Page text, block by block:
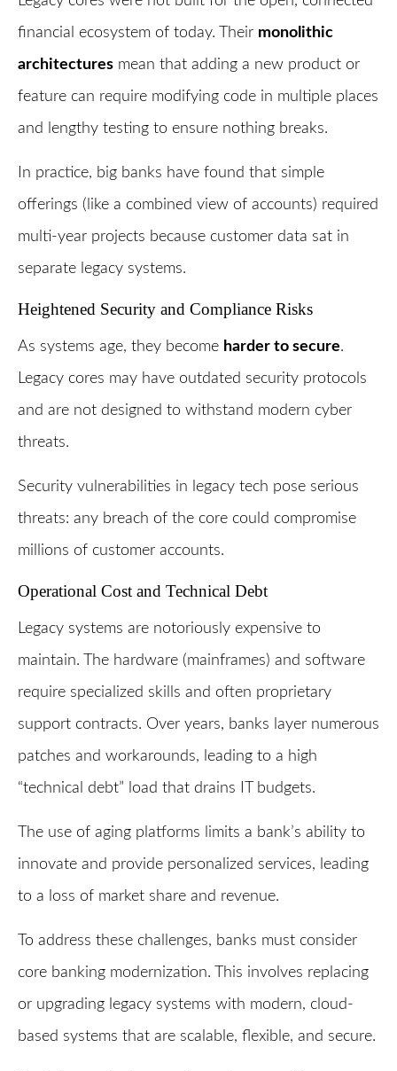
financial ecosystem of today. Their monolithic
architectures mean that adding a new product or
feature can require modifying code in multiple places
and lengthy testing to ensure nothing breaks.
In practice, big banks have found that simple
offerings (like a combined view of accounts) required
multi-year projects because customer data sat in
separate legacy systems.
Heightened Security and Compliance Risks
As systems age, they become harder to secure.
Legacy cores may have outdated security protocols
and are not designed to withstand modern cyber
threats.
Security vulnerabilities in legacy tech pose serious
threats: any breach of the core could compromise
millions of customer accounts.
Operational Cost and Technical Debt
Legacy systems are notoriously expensive to
maintain. The hardware (mainframes) and software
require specialized skills and often proprietary
support contracts. Over years, banks layer numerous
patches and workarounds, leading to a high
“technical debt” load that drains IT budgets.
The use of aging platforms limits a bank’s ability to
innovate and provide personalized services, leading
to a loss of market share and revenue.
To address these challenges, banks must consider
core banking modernization. This involves replacing
or upgrading legacy systems with modern, cloud-
based systems that are scalable, flexible, and secure.